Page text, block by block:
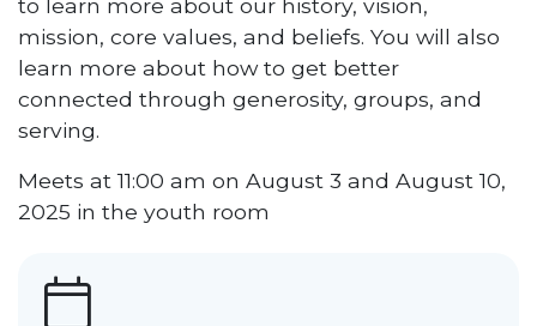
to learn more about our history, vision,
mission, core values, and beliefs. You will also
learn more about how to get better
connected through generosity, groups, and
serving.
Meets at 11:00 am on August 3 and August 10,
2025 in the youth room